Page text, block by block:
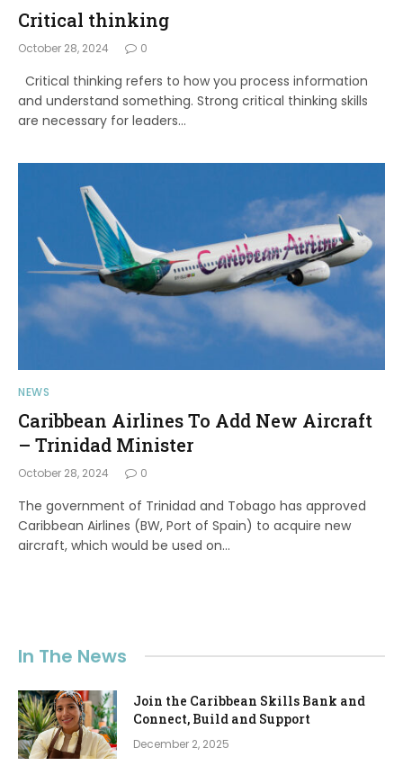
Critical thinking
October 28, 2024 0
Critical thinking refers to how you process information
and understand something. Strong critical thinking skills
are necessary for leaders…
NEWS
Caribbean Airlines To Add New Aircraft
– Trinidad Minister
October 28, 2024 0
The government of Trinidad and Tobago has approved
Caribbean Airlines (BW, Port of Spain) to acquire new
aircraft, which would be used on…
In The News
Join the Caribbean Skills Bank and
Connect, Build and Support
December 2, 2025